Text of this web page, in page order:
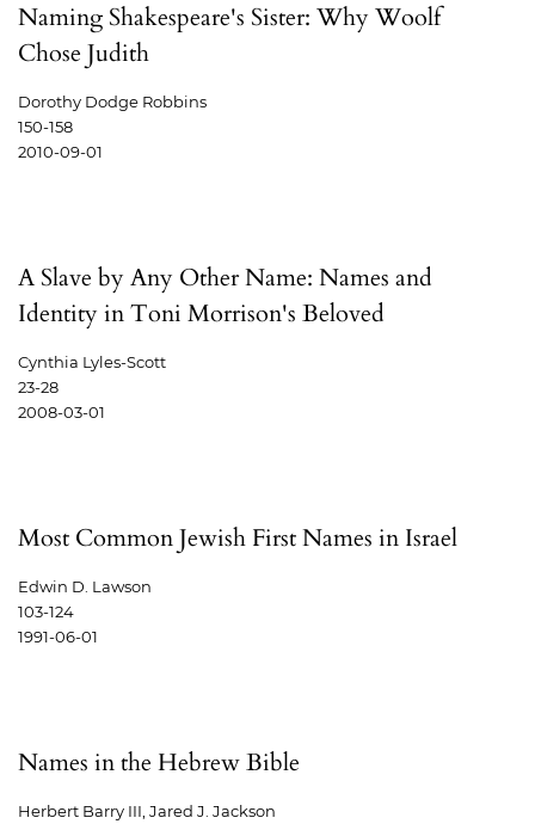
Naming Shakespeare's Sister: Why Woolf
Chose Judith
Dorothy Dodge Robbins
150-158
2010-09-01
A Slave by Any Other Name: Names and
Identity in Toni Morrison's Beloved
Cynthia Lyles-Scott
23-28
2008-03-01
Most Common Jewish First Names in Israel
Edwin D. Lawson
103-124
1991-06-01
Names in the Hebrew Bible
Herbert Barry III, Jared J. Jackson